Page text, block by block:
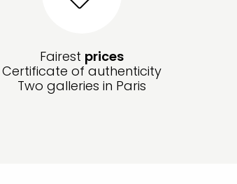
Fairest prices
Certificate of authenticity
Two galleries in Paris